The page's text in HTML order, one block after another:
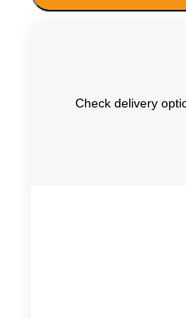
Check delivery